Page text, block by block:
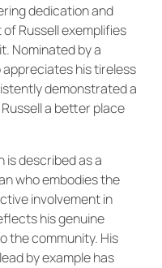
dedication and
Russell exemplifies
Nominated by a
his tireless
demonstrated a
a better place
is described as a
who embodies the
involvement in
his genuine
the community. His
by example has